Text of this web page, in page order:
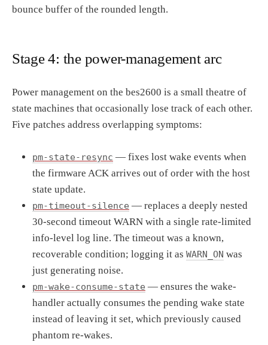
bounce buffer of the rounded length.
Stage 4: the power-management arc
Power management on the bes2600 is a small theatre of
state machines that occasionally lose track of each other.
Five patches address overlapping symptoms:
pm-state-resync — fixes lost wake events when
the firmware ACK arrives out of order with the host
state update.
pm-timeout-silence — replaces a deeply nested
30-second timeout WARN with a single rate-limited
info-level log line. The timeout was a known,
recoverable condition; logging it as WARN_ON was
just generating noise.
pm-wake-consume-state — ensures the wake-
handler actually consumes the pending wake state
instead of leaving it set, which previously caused
phantom re-wakes.